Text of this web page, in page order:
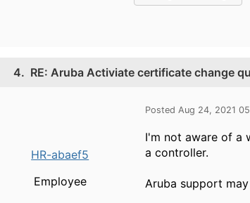
4. RE: Aruba Activiate certificate change
HR-abaef5
Employee
Posted Aug 24, 2021
I'm not aware of a
a controller.
Aruba support